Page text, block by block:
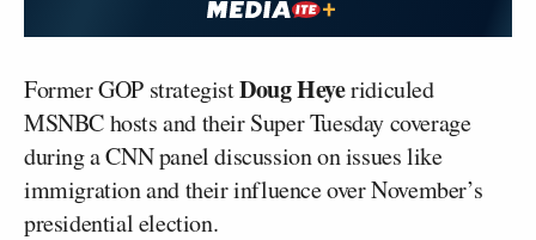
Former GOP strategistDoug Heyeridiculed
MSNBC hosts and their Super Tuesday coverage
during a CNN panel discussion on issues like
immigration and their influence over November’s
presidential election.